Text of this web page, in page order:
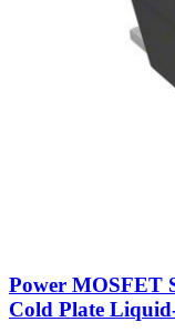
Power MOSFET
Cold Plate